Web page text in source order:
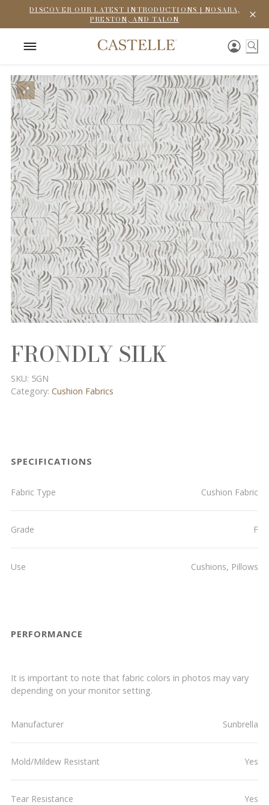
DISCOVER OUR LATEST INTRODUCTIONS | NOSARA,
PRESTON, AND TALON
FRONDLY SILK
SKU: 5GN
Category: Cushion Fabrics
SPECIFICATIONS
Fabric Type Cushion Fabric
Grade F
Use Cushions, Pillows
PERFORMANCE
It is important to note that fabric colors in photos may vary
depending on your monitor setting.
Manufacturer Sunbrella
Mold/Mildew Resistant Yes
Tear Resistance Yes